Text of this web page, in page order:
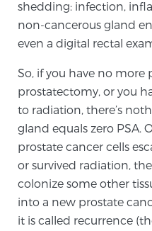
The Sperling
BlueLaser™ MRI
prostate that can’t be
ultrasound, allowing us
with unparalleled
3T Multi-
shedding: infection,
non-cancerous gland
even a digital rectal
So, if you have no
prostatectomy, or you
to radiation, there’s
gland equals zero PSA.
prostate cancer cells
or survived radiation,
colonize some other
into a new prostate
it is called recurrence